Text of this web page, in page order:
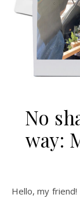
No
way:
Hello, my friend! It’s been a while. I wish I could say after a